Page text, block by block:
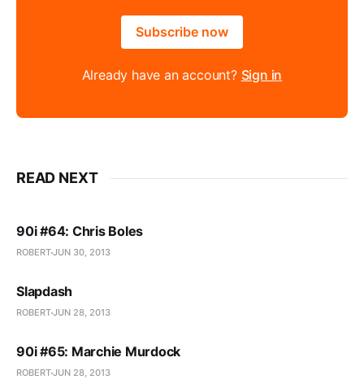
Subscribe now
Already have an account? Sign in
READ NEXT
90i #64: Chris Boles
ROBERTJUN 30, 2013
Slapdash
ROBERTJUN 28, 2013
90i #65: Marchie Murdock
ROBERTJUN 28, 2013